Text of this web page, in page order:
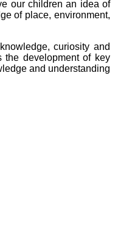
our children an idea of
of place, environment,
curiosity and
development of key
and understanding